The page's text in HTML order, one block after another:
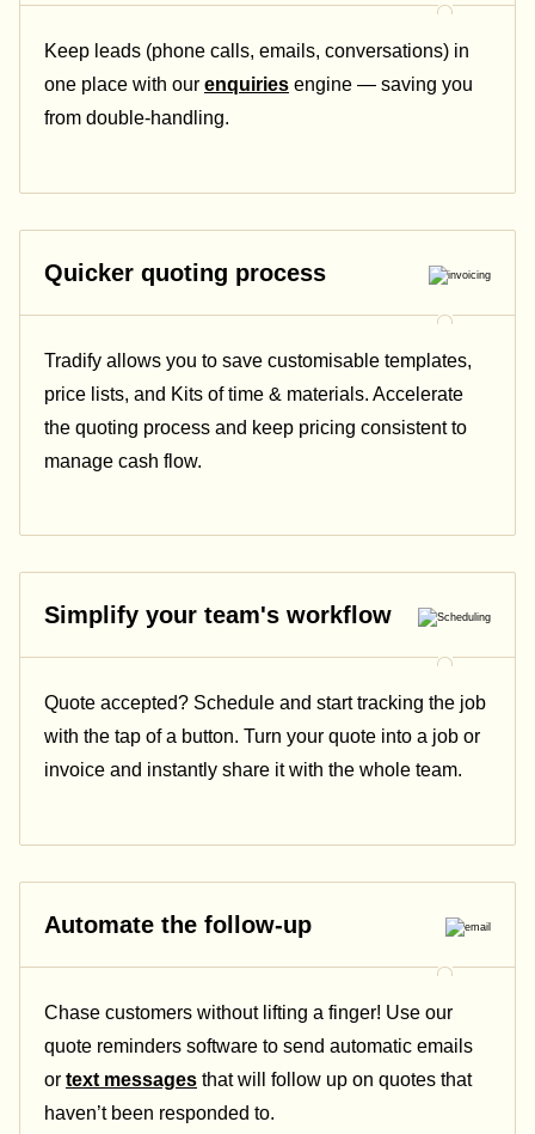
Keep leads (phone calls, emails, conversations) in
one place with our enquiries engine — saving you
from double-handling.
Quicker quoting process
Tradify allows you to save customisable templates,
price lists, and Kits of time & materials. Accelerate
the quoting process and keep pricing consistent to
manage cash flow.
Simplify your team's workflow
Quote accepted? Schedule and start tracking the job
with the tap of a button. Turn your quote into a job or
invoice and instantly share it with the whole team.
Automate the follow-up
Chase customers without lifting a finger! Use our
quote reminders software to send automatic emails
or text messages that will follow up on quotes that
haven’t been responded to.